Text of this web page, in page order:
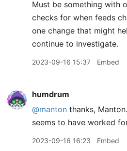
Must be something with
checks for when feeds
one change that might
continue to investigate.
2023-09-16 15:37 Embed
humdrum
@manton thanks,
seems to have worked
2023-09-16 16:23 Embed